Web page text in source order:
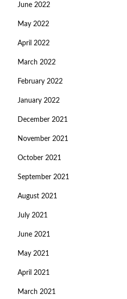
June 2022
May 2022
April 2022
March 2022
February 2022
January 2022
December 2021
November 2021
October 2021
September 2021
August 2021
July 2021
June 2021
May 2021
April 2021
March 2021